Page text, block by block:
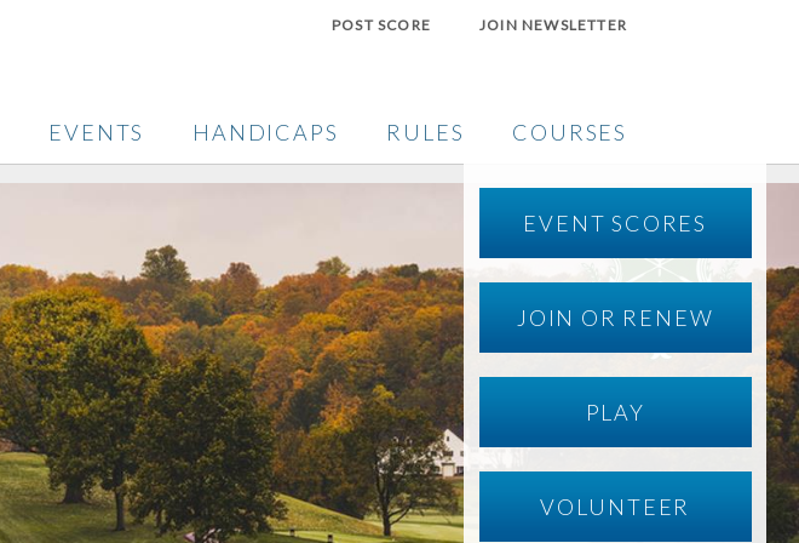
POST SCORE JOIN NEWSLETTER
EVENTS HANDICAPS RULES COURSES
EVENT SCORES
JOIN OR RENEW
PLAY
VOLUNTEER